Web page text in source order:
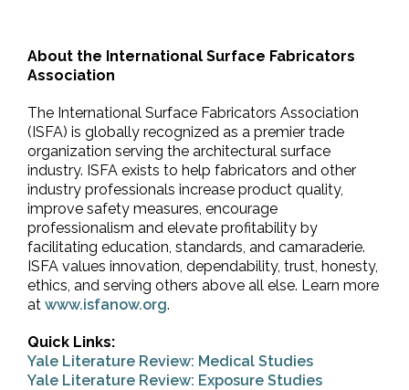
About the International Surface Fabricators
Association
The International Surface Fabricators Association
(ISFA) is globally recognized as a premier trade
organization serving the architectural surface
industry. ISFA exists to help fabricators and other
industry professionals increase product quality,
improve safety measures, encourage
professionalism and elevate profitability by
facilitating education, standards, and camaraderie.
ISFA values innovation, dependability, trust, honesty,
ethics, and serving others above all else. Learn more
at www.isfanow.org.
Quick Links:
Yale Literature Review: Medical Studies
Yale Literature Review: Exposure Studies